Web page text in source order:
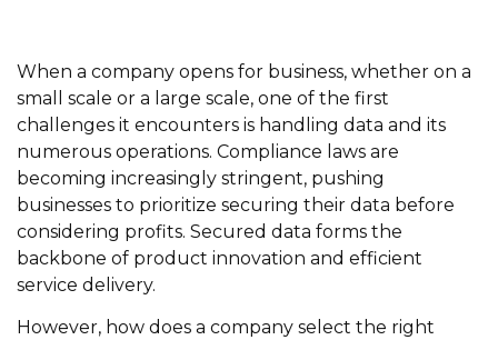
When a company opens for business, whether on a
small scale or a large scale, one of the first
challenges it encounters is handling data and its
numerous operations. Compliance laws are
becoming increasingly stringent, pushing
businesses to prioritize securing their data before
considering profits. Secured data forms the
backbone of product innovation and efficient
service delivery.
However, how does a company select the right